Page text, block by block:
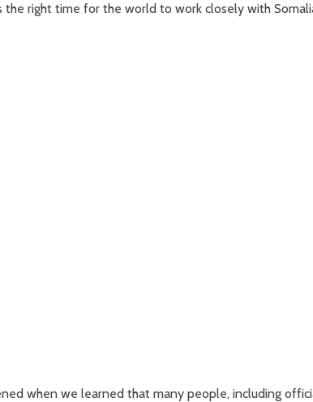
the right time for the world to work closely with
when we learned that many people, including